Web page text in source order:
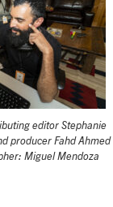
editor Stephanie
producer Fahd Ahmed
Miguel Mendoza